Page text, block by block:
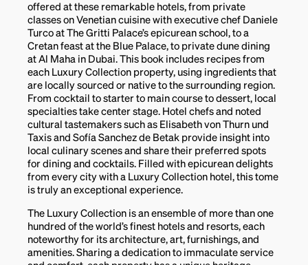
offered at these remarkable hotels, from private
classes on Venetian cuisine with executive chef Daniele
Turco at The Gritti Palace’s epicurean school, to a
Cretan feast at the Blue Palace, to private dune dining
at Al Maha in Dubai. This book includes recipes from
each Luxury Collection property, using ingredients that
are locally sourced or native to the surrounding region.
From cocktail to starter to main course to dessert, local
specialties take center stage. Hotel chefs and noted
cultural tastemakers such as Elisabeth von Thurn und
Taxis and Sofía Sanchez de Betak provide insight into
local culinary scenes and share their preferred spots
for dining and cocktails. Filled with epicurean delights
from every city with a Luxury Collection hotel, this tome
is truly an exceptional experience.
The Luxury Collection is an ensemble of more than one
hundred of the world’s finest hotels and resorts, each
noteworthy for its architecture, art, furnishings, and
amenities. Sharing a dedication to immaculate service